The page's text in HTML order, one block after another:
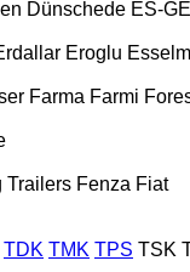
Dünschede ES-GE
Eroglu
Farma Farmi
Trailers Fenza Fiat
TDK TMK TPS TSK